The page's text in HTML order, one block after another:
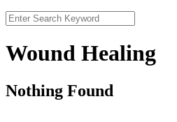
Search
for:
Wound Healing
Nothing Found